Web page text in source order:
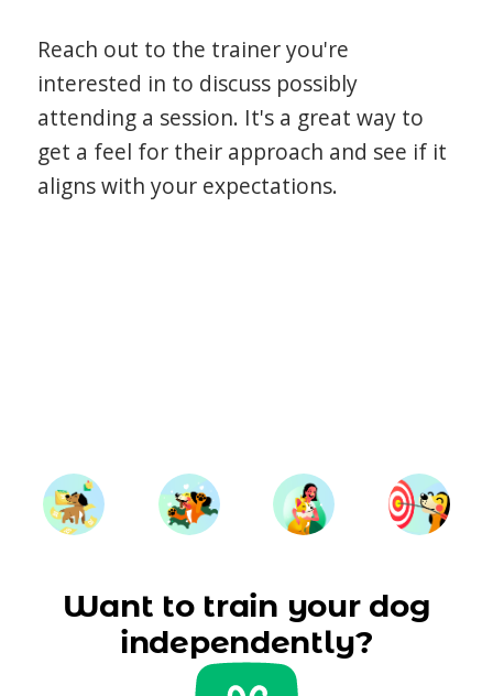
Reach out to the trainer you're
interested in to discuss possibly
attending a session. It's a great way to
get a feel for their approach and see if it
aligns with your expectations.
Want to train your dog
independently?